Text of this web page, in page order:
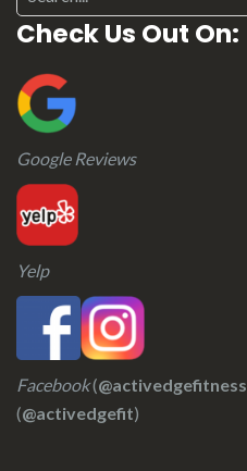
Check Us Out On:
Google Reviews
Yelp
Facebook(@activedgefitness
(@activedgefit)